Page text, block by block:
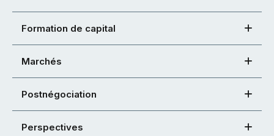
Formation de capital
Marchés
Postnégociation
Perspectives